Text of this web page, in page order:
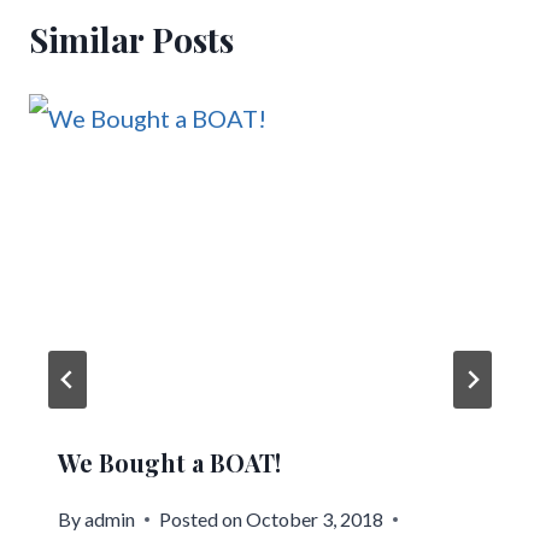
Similar Posts
We Bought a BOAT!
Byadmin Posted onOctober 3, 2018